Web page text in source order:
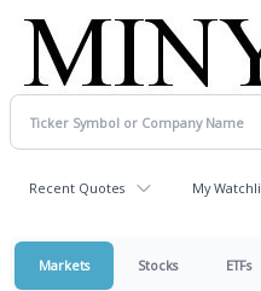
Recent Quotes My
Markets Stocks ETFs